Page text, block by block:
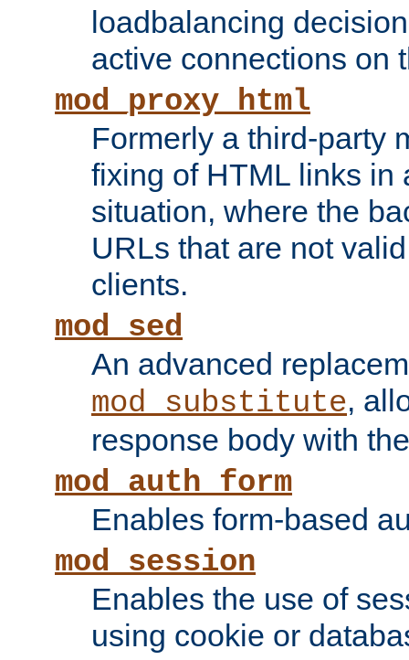
loadbalancing
active connections on
mod_proxy_html
Formerly a third-party
fixing of HTML links in
situation, where the
URLs that are not
clients.
mod_sed
An advanced
mod_substitute,
response body with
mod_auth_form
Enables form-based
mod_session
Enables the use of
using cookie or